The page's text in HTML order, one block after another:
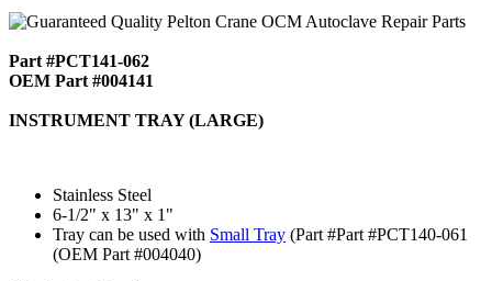
Part #PCT141-062
OEM Part #004141
INSTRUMENT TRAY (LARGE)
Stainless Steel
6-1/2" x 13" x 1"
Tray can be used with Small Tray (Part #Part #PCT140-061
(OEM Part #004040)